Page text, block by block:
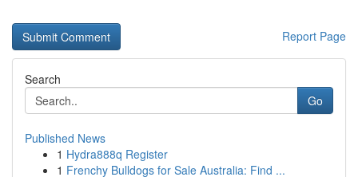
Report Page
Search
Go
Published News
1 Hydra888q Register
1 Frenchy Bulldogs for Sale Australia: Find ...